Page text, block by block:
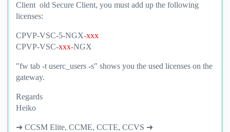
Client old Secure Client, you must add up the following
licenses:
CPVP-VSC-5-NGX-xxx
CPVP-VSC-xxx-NGX
"fw tab -t userc_users -s" shows you the used licenses on the
gateway.
Regards
Heiko
➜ CCSM Elite, CCME, CCTE, CCVS ➜